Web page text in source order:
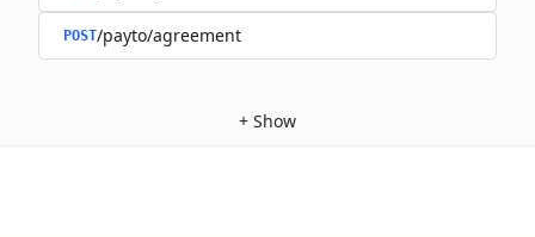
POST/payto/agreement
+ Show